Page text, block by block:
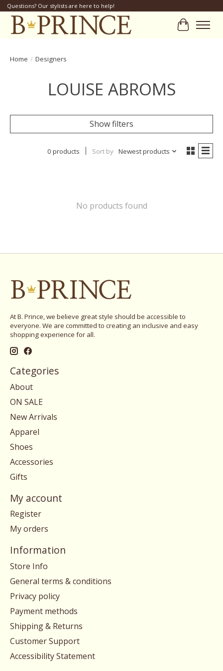
Questions? Our stylists are here to help!
Cart
Home / Designers
LOUISE ABROMS
Show filters
0 products Sort by Newest products
No products found
At B. Prince, we believe great style should be accessible to
everyone. We are committed to creating an inclusive and easy
shopping experience for all.
Categories
About
ON SALE
New Arrivals
Apparel
Shoes
Accessories
Gifts
My account
Register
My orders
Information
Store Info
General terms & conditions
Privacy policy
Payment methods
Shipping & Returns
Customer Support
Accessibility Statement